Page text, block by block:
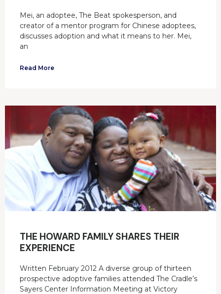
Mei, an adoptee, The Beat spokesperson, and
creator of a mentor program for Chinese adoptees,
discusses adoption and what it means to her. Mei,
an
Read More
THE HOWARD FAMILY SHARES THEIR
EXPERIENCE
Written February 2012 A diverse group of thirteen
prospective adoptive families attended The Cradle’s
Sayers Center Information Meeting at Victory